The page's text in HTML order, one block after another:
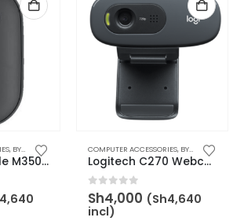
& MOUSE
, BY CATEGORY MOUSE,BY BRAND ,LOGITECH
Logitech Pebble M350s Slim and Silent Bluetooth Mouse – Tonal Graphite – 910-007015
4,640
COMPUTER ACCESSORIES, BY CATEGORY
Logitech C270 Webcam – 960-001063
0out of 5
Sh4,000 (Sh4,640
incl)